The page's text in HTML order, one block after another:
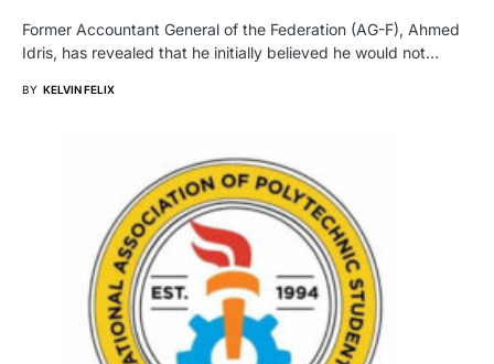
Former Accountant General of the Federation (AG-F), Ahmed
Idris, has revealed that he initially believed he would not…
BY KELVIN FELIX